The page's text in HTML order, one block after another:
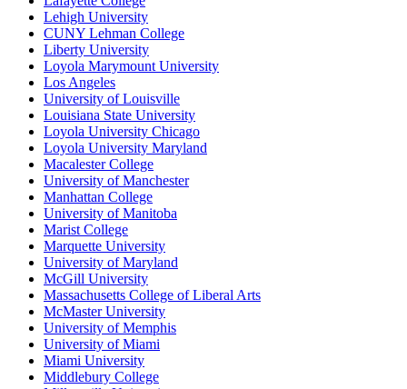
Lehigh University
CUNY Lehman College
Liberty University
Loyola Marymount University
Los Angeles
University of Louisville
Louisiana State University
Loyola University Chicago
Loyola University Maryland
Macalester College
University of Manchester
Manhattan College
University of Manitoba
Marist College
Marquette University
University of Maryland
McGill University
Massachusetts College of Liberal Arts
McMaster University
University of Memphis
University of Miami
Miami University
Middlebury College